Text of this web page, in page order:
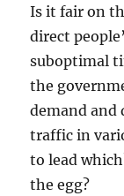
Is it fair on
direct
suboptimal
the
demand and
traffic in
to lead
the egg?